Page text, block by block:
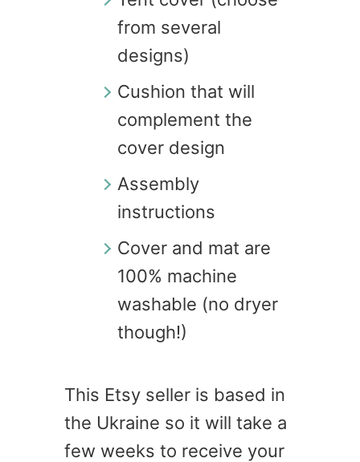
from several
designs)
Cushion that will
complement the
cover design
Assembly
instructions
Cover and mat are
100% machine
washable (no dryer
though!)
This Etsy seller is based in
the Ukraine so it will take a
few weeks to receive your